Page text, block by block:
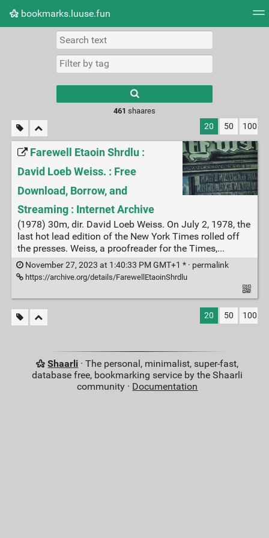
bookmarks.luuse.fun
Picture wall
results.
461 shaares
20 50 100
Farewell Etaoin Shrdlu :
David Loeb Weiss. : Free
Download, Borrow, and
Streaming : Internet Archive
(1978) 30m, dir. David Loeb Weiss. On July 2, 1978, the
last hot lead edition of the New York Times rolled off
the presses. Weiss, a proofreader for the Times,...
November 27, 2023 at 1:40:33 PM GMT+1 * · permalink
https://archive.org/details/FarewellEtaoinShrdlu
20 50 100
Shaarli · The personal, minimalist, super-fast,
database free, bookmarking service by the Shaarli
community · Documentation